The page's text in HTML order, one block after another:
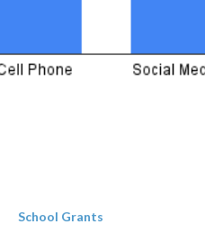
School Grants